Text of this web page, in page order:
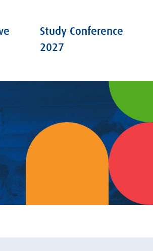
Study Conference
2027